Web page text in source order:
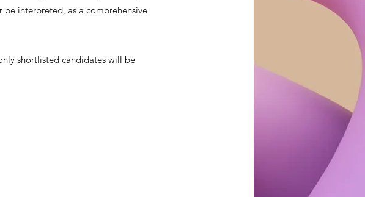
interpreted, as a comprehensive
shortlisted candidates will be